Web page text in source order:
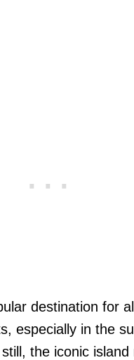
destination for all
especially in the
the iconic island